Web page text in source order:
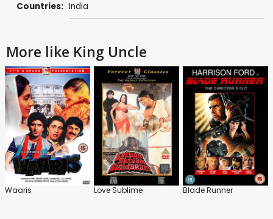
Countries: India
More like King Uncle
Waaris Love Sublime Blade Runner